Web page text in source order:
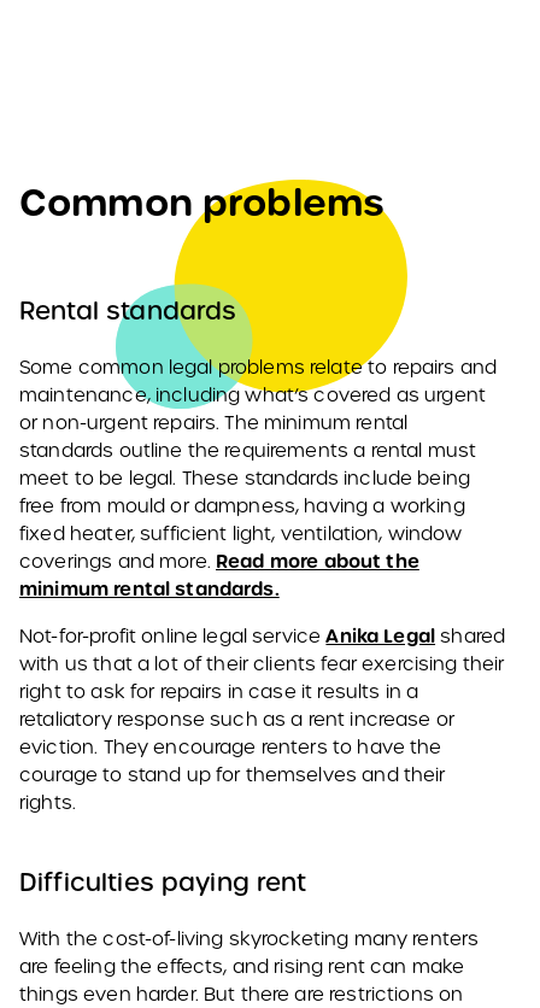
Common problems
Rental standards
Some common legal problems relate to repairs and
maintenance, including what’s covered as urgent
or non-urgent repairs. The minimum rental
standards outline the requirements a rental must
meet to be legal. These standards include being
free from mould or dampness, having a working
fixed heater, sufficient light, ventilation, window
coverings and more. Read more about the
minimum rental standards.
Not-for-profit online legal serviceAnika Legal shared
with us that a lot of their clients fear exercising their
right to ask for repairs in case it results in a
retaliatory response such as a rent increase or
eviction. They encourage renters to have the
courage to stand up for themselves and their
rights.
Difficulties paying rent
With the cost-of-living skyrocketing many renters
are feeling the effects, and rising rent can make
things even harder. But there are restrictions on